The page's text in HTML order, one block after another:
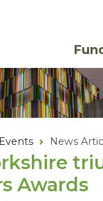
News
Awards